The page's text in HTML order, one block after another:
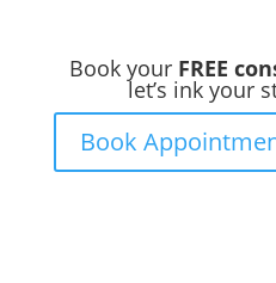
Book your FREE
let’s ink your
Book